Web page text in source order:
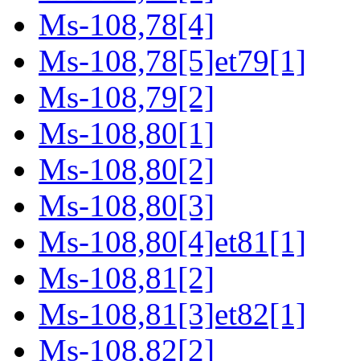
Ms-108,78[4]
Ms-108,78[5]et79[1]
Ms-108,79[2]
Ms-108,80[1]
Ms-108,80[2]
Ms-108,80[3]
Ms-108,80[4]et81[1]
Ms-108,81[2]
Ms-108,81[3]et82[1]
Ms-108,82[2]